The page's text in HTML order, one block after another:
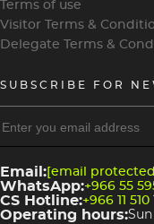
Terms of use
Visitor Terms &
Delegate Terms &
heading
3
4
SUBSCRIBE FOR
Email: [email protected]
WhatsApp:+966 55
CS Hotline:+966 11 510
Operating hours:Sun